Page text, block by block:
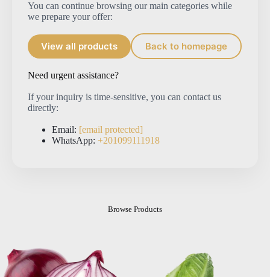
You can continue browsing our main categories while
we prepare your offer:
View all products Back to homepage
Need urgent assistance?
If your inquiry is time-sensitive, you can contact us
directly:
Email: [email protected]
WhatsApp: +201099111918
Browse Products